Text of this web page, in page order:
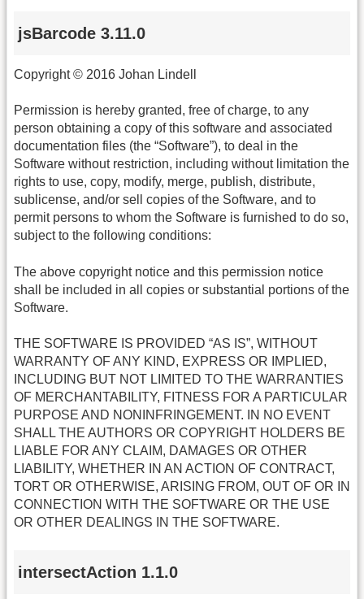
jsBarcode 3.11.0
Copyright © 2016 Johan Lindell
Permission is hereby granted, free of charge, to any
person obtaining a copy of this software and associated
documentation files (the “Software”), to deal in the
Software without restriction, including without limitation the
rights to use, copy, modify, merge, publish, distribute,
sublicense, and/or sell copies of the Software, and to
permit persons to whom the Software is furnished to do so,
subject to the following conditions:
The above copyright notice and this permission notice
shall be included in all copies or substantial portions of the
Software.
THE SOFTWARE IS PROVIDED “AS IS”, WITHOUT
WARRANTY OF ANY KIND, EXPRESS OR IMPLIED,
INCLUDING BUT NOT LIMITED TO THE WARRANTIES
OF MERCHANTABILITY, FITNESS FOR A PARTICULAR
PURPOSE AND NONINFRINGEMENT. IN NO EVENT
SHALL THE AUTHORS OR COPYRIGHT HOLDERS BE
LIABLE FOR ANY CLAIM, DAMAGES OR OTHER
LIABILITY, WHETHER IN AN ACTION OF CONTRACT,
TORT OR OTHERWISE, ARISING FROM, OUT OF OR IN
CONNECTION WITH THE SOFTWARE OR THE USE
OR OTHER DEALINGS IN THE SOFTWARE.
intersectAction 1.1.0